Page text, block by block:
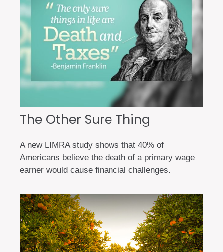
The Other Sure Thing
A new LIMRA study shows that 40% of
Americans believe the death of a primary wage
earner would cause financial challenges.